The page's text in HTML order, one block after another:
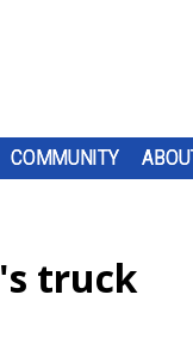
COMMUNITY
truck